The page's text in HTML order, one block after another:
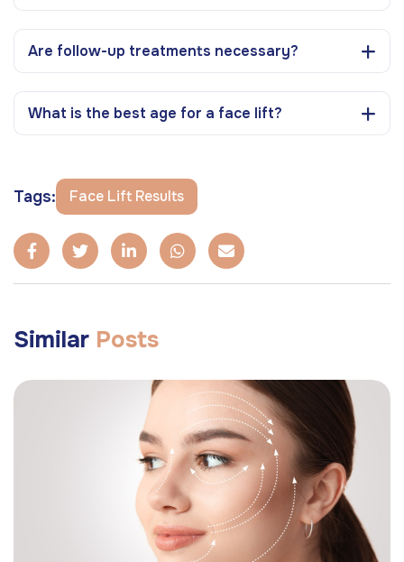
Are follow-up treatments necessary?
What is the best age for a face lift?
Tags: Face Lift Results
Similar Posts